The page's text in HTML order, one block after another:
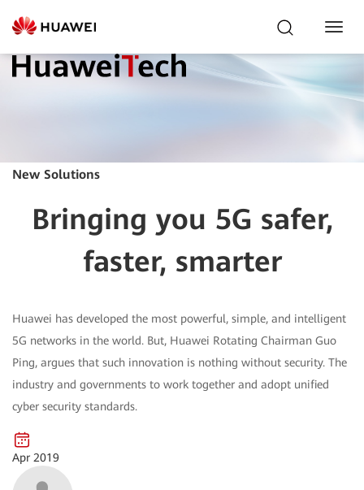
New Solutions
Bringing you 5G safer,
faster, smarter
Huawei has developed the most powerful, simple, and intelligent
5G networks in the world. But, Huawei Rotating Chairman Guo
Ping, argues that such innovation is nothing without security. The
industry and governments to work together and adopt unified
cyber security standards.
Apr 2019